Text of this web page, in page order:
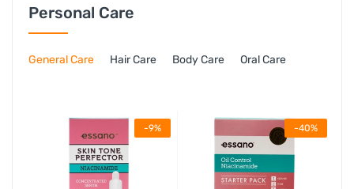
Personal Care
General Care Hair Care Body Care Oral Care
-9% -40%